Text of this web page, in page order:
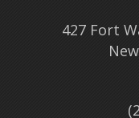
427 Fort